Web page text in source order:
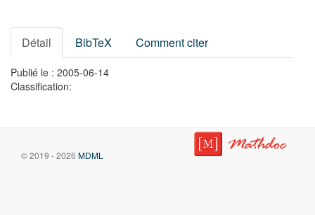
Détail BibTeX Comment citer
Publié le : 2005-06-14
Classification:
© 2019 - 2026 MDML